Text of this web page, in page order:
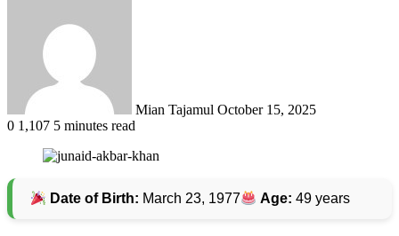
Mian Tajamul October 15, 2025
0 1,107 5 minutes read
Date of Birth: March 23, 1977 Age: 49 years